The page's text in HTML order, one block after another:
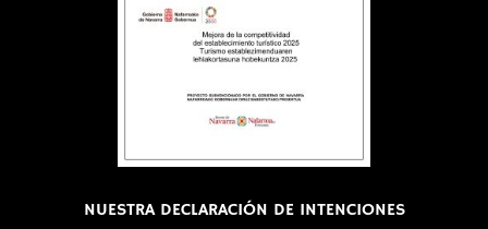
NUESTRA DECLARACIÓN DE INTENCIONES